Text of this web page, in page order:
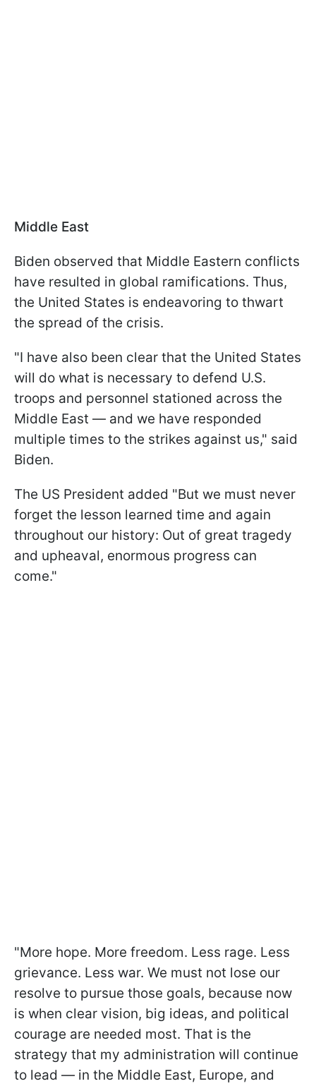
Middle East
Biden observed that Middle Eastern conflicts
have resulted in global ramifications. Thus,
the United States is endeavoring to thwart
the spread of the crisis.
"I have also been clear that the United States
will do what is necessary to defend U.S.
troops and personnel stationed across the
Middle East — and we have responded
multiple times to the strikes against us," said
Biden.
The US President added "But we must never
forget the lesson learned time and again
throughout our history: Out of great tragedy
and upheaval, enormous progress can
come."
"More hope. More freedom. Less rage. Less
grievance. Less war. We must not lose our
resolve to pursue those goals, because now
is when clear vision, big ideas, and political
courage are needed most. That is the
strategy that my administration will continue
to lead — in the Middle East, Europe, and